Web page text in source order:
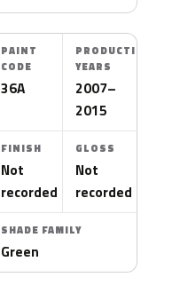
PAINT
CODE
36A
PRODUCTION
YEARS
2007–
2015
FINISH
Not
recorded
GLOSS
Not
recorded
SHADE FAMILY
Green